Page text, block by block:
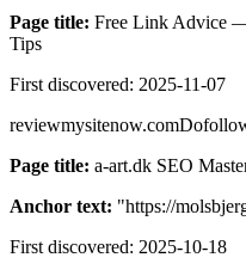
Page title: Free Link Advice
Tips
First discovered: 2025-11-07
reviewmysitenow.com
Page title: a-art.dk SEO
Anchor text: "https://
First discovered: 2025-10-18